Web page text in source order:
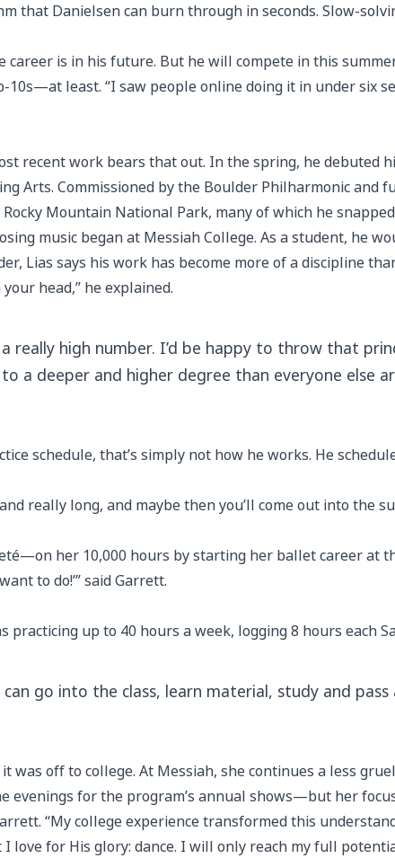
that Danielsen can burn through in seconds. Slow-
career is in his future. But he will compete in this
least. “I saw people online doing it in under six
recent work bears that out. In the spring, he debuted
Arts. Commissioned by the Boulder Philharmonic and
Mountain National Park, many of which he
music began at Messiah College. As a student, he
Lias says his work has become more of a discipline
head,” he explained.
really high number. I’d be happy to throw that
a deeper and higher degree than everyone else
schedule, that’s simply not how he works. He
really long, and maybe then you’ll come out into the
her 10,000 hours by starting her ballet career at
to do!’” said Garrett.
up to 40 hours a week, logging 8 hours each
go into the class, learn material, study and pass
off to college. At Messiah, she continues a less
for the program’s annual shows—but her
“My college experience transformed this
love for His glory: dance. I will only reach my full